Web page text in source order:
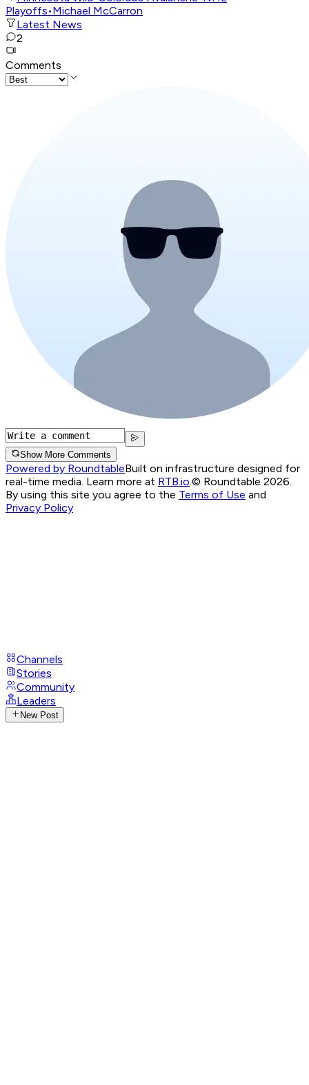
Playoffs•Michael McCarron
Latest News
2
Comments
Show More Comments
Powered by RoundtableBuilt on infrastructure designed for
real-time media. Learn more at RTB.io.© Roundtable 2026.
By using this site you agree to the Terms of Use and
Privacy Policy
Channels
Stories
Community
Leaders
New Post